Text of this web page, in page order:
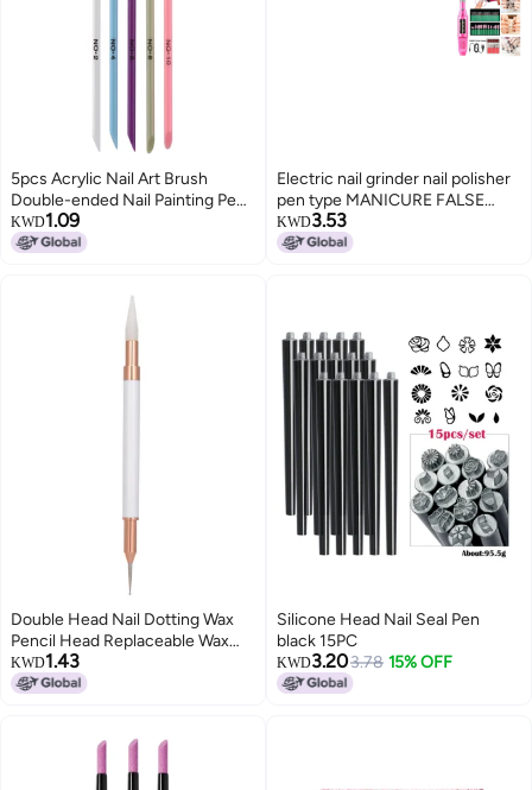
5pcs Acrylic Nail Art Brush
Double-ended Nail Painting Pen
Set 3D Nail Gel Brushes Nail
Carving Pens for Nail Beauty DIY
KWD1.09
Electric nail grinder nail polisher
pen type MANICURE FALSE
NAIL polishing drill polishing set
USB power supply set (non
KWD3.53
Double Head Nail Dotting Wax
Pencil Head Replaceable Wax
Head for Nail Dotting Pen Beads
Rhinestones Gems Picker
KWD1.43
Silicone Head Nail Seal Pen
black 15PC
KWD3.203.78 15% OFF